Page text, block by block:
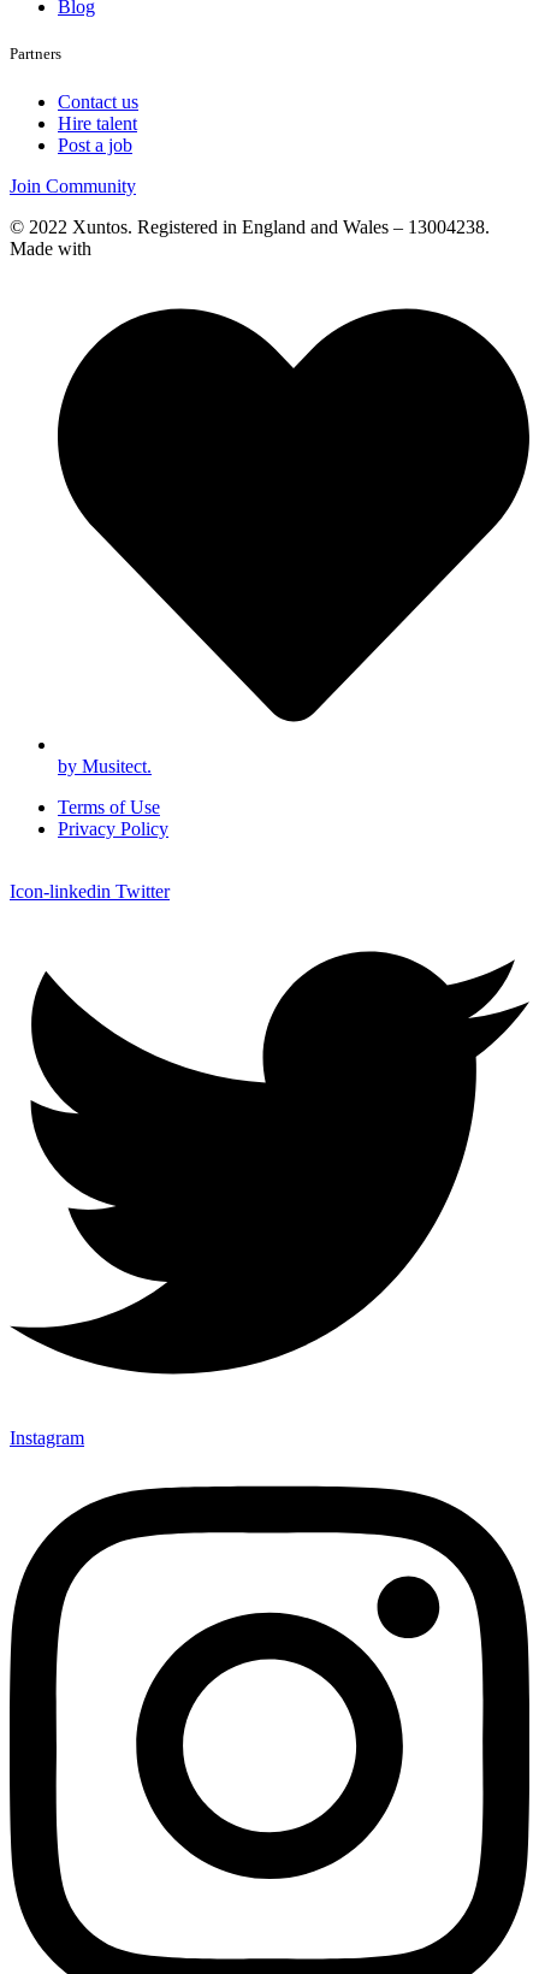
Blog
Partners
Contact us
Hire talent
Post a job
Join Community
© 2022 Xuntos. Registered in England and Wales – 13004238.
Made with
by Musitect.
Terms of Use
Privacy Policy
Icon-linkedin Twitter
Instagram